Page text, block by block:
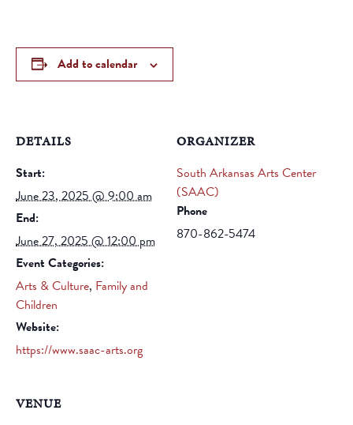
Add to calendar
DETAILS
Start:
June 23, 2025 @ 9:00 am
End:
June 27, 2025 @ 12:00 pm
Event Categories:
Arts & Culture, Family and
Children
Website:
https://www.saac-arts.org
ORGANIZER
South Arkansas Arts Center
(SAAC)
Phone
870-862-5474
VENUE